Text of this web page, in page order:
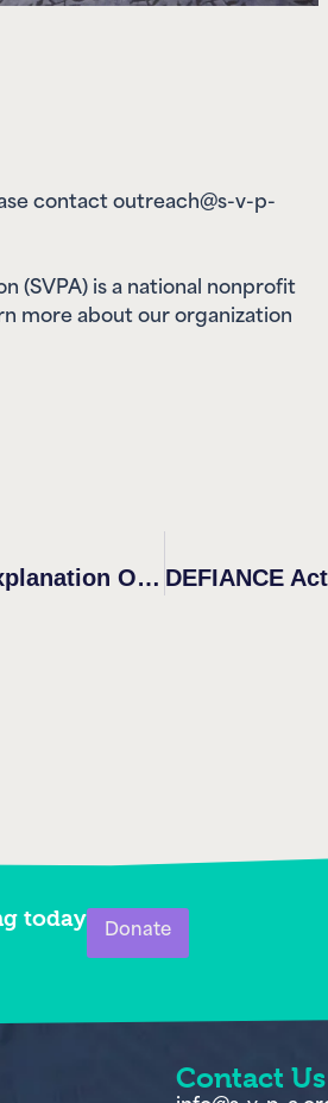
more about our organization
info@s-v-p-a.org
703-424-9936